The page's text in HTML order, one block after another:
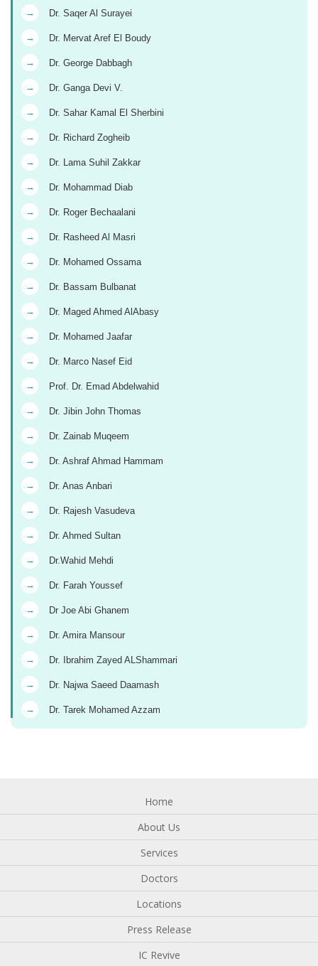
→ Dr. Saqer Al Surayei
→ Dr. Mervat Aref El Boudy
→ Dr. George Dabbagh
→ Dr. Ganga Devi V.
→ Dr. Sahar Kamal El Sherbini
→ Dr. Richard Zogheib
→ Dr. Lama Suhil Zakkar
→ Dr. Mohammad Diab
→ Dr. Roger Bechaalani
→ Dr. Rasheed Al Masri
→ Dr. Mohamed Ossama
→ Dr. Bassam Bulbanat
→ Dr. Maged Ahmed AlAbasy
→ Dr. Mohamed Jaafar
→ Dr. Marco Nasef Eid
→ Prof. Dr. Emad Abdelwahid
→ Dr. Jibin John Thomas
→ Dr. Zainab Muqeem
→ Dr. Ashraf Ahmad Hammam
→ Dr. Anas Anbari
→ Dr. Rajesh Vasudeva
→ Dr. Ahmed Sultan
→ Dr.Wahid Mehdi
→ Dr. Farah Youssef
→ Dr Joe Abi Ghanem
→ Dr. Amira Mansour
→ Dr. Ibrahim Zayed ALShammari
→ Dr. Najwa Saeed Daamash
→ Dr. Tarek Mohamed Azzam
Home
About Us
Services
Doctors
Locations
Press Release
IC Revive